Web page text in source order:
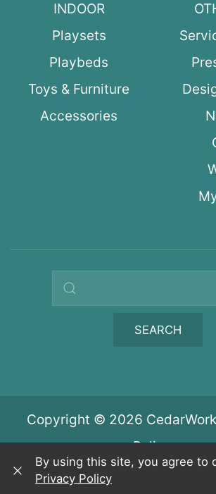
INDOOR
Playsets
Playbeds
Toys & Furniture
Accessories
Search query
SEARCH
Copyright © 2026
Policy
By using this site, you agree to
Privacy Policy